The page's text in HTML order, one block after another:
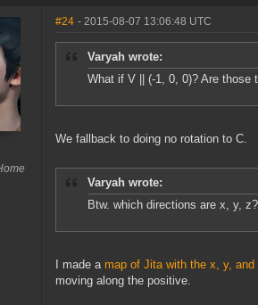
#24 - 2015-08-07 13:06:48 UTC
Varyah wrote:
What if V || (-1, 0, 0)? Are those
We fallback to doing no rotation to C.
Varyah wrote:
Btw. which directions are x, y,
I made a map of Jita with the x, y,
moving along the positive.